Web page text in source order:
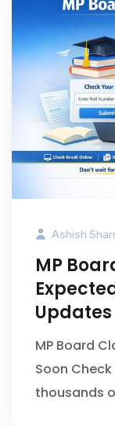
Ashish
MP
Updates
MP Board
Soon
thousands